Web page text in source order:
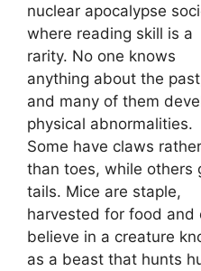
nuclear apocalypse
where reading skill is a
rarity. No one knows
anything about the
and many of them
physical abnormalities.
Some have claws rather
than toes, while others
tails. Mice are staple,
harvested for food and
believe in a creature
as a beast that hunts